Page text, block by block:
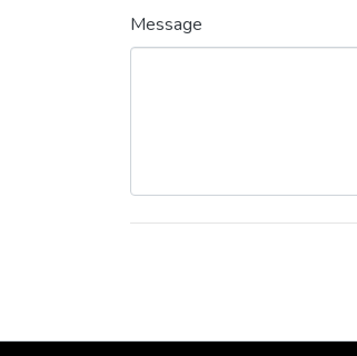
Message